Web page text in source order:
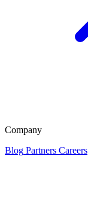
Company
Blog Partners Careers